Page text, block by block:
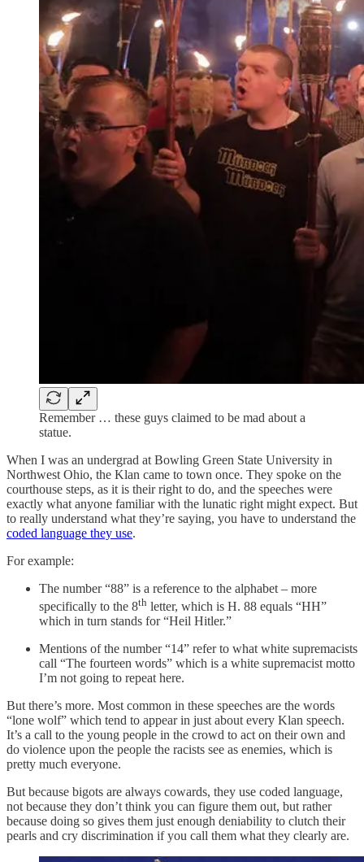
Remember … these guys claimed to be mad about a
statue.
When I was an undergrad at Bowling Green State University in
Northwest Ohio, the Klan came to town once. They spoke on the
courthouse steps, as it is their right to do, and the speeches were
exactly what anyone familiar with the lunatic right might expect. But
to really understand what they’re saying, you have to understand the
coded language they use.
For example:
The number “88” is a reference to the alphabet – more
specifically to the 8th letter, which is H. 88 equals “HH”
which in turn stands for “Heil Hitler.”
Mentions of the number “14” refer to what white supremacists
call “The fourteen words” which is a white supremacist motto
I’m not going to repeat here.
But there’s more. Most common in these speeches are the words
“lone wolf” which tend to appear in just about every Klan speech.
It’s a call to the young people in the crowd to act on their own and
do violence upon the people the racists see as enemies, which is
pretty much everyone.
But because bigots are always cowards, they use coded language,
not because they don’t think you can figure them out, but rather
because doing so gives them just enough deniability to clutch their
pearls and cry discrimination if you call them what they clearly are.